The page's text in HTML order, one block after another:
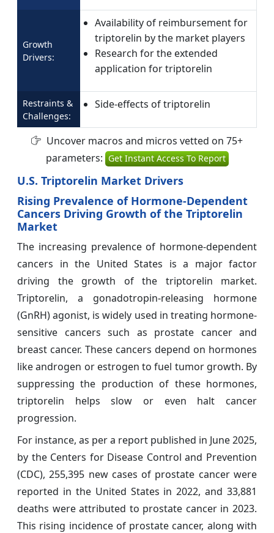
Growth
Drivers:
Availability of reimbursement for
triptorelin by the market players
Research for the extended
application for triptorelin
Restraints &
Challenges:
Side-effects of triptorelin
Uncover macros and micros vetted on 75+
parameters: Get Instant Access To Report
U.S. Triptorelin Market Drivers
Rising Prevalence of Hormone-Dependent
Cancers Driving Growth of the Triptorelin
Market
The increasing prevalence of hormone-dependent
cancers in the United States is a major factor
driving the growth of the triptorelin market.
Triptorelin, a gonadotropin-releasing hormone
(GnRH) agonist, is widely used in treating hormone-
sensitive cancers such as prostate cancer and
breast cancer. These cancers depend on hormones
like androgen or estrogen to fuel tumor growth. By
suppressing the production of these hormones,
triptorelin helps slow or even halt cancer
progression.
For instance, as per a report published in June 2025,
by the Centers for Disease Control and Prevention
(CDC), 255,395 new cases of prostate cancer were
reported in the United States in 2022, and 33,881
deaths were attributed to prostate cancer in 2023.
This rising incidence of prostate cancer, along with